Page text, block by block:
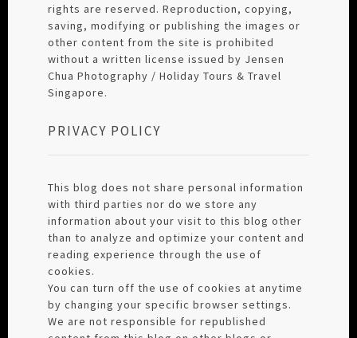
rights are reserved. Reproduction, copying,
saving, modifying or publishing the images or
other content from the site is prohibited
without a written license issued by Jensen
Chua Photography / Holiday Tours & Travel
Singapore.
PRIVACY POLICY
This blog does not share personal information
with third parties nor do we store any
information about your visit to this blog other
than to analyze and optimize your content and
reading experience through the use of
cookies.
You can turn off the use of cookies at anytime
by changing your specific browser settings.
We are not responsible for republished